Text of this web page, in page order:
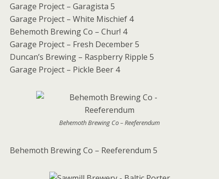
Garage Project – Garagista 5
Garage Project – White Mischief 4
Behemoth Brewing Co – Chur! 4
Garage Project – Fresh December 5
Duncan’s Brewing – Raspberry Ripple 5
Garage Project – Pickle Beer 4
Behemoth Brewing Co – Reeferendum
Behemoth Brewing Co – Reeferendum 5